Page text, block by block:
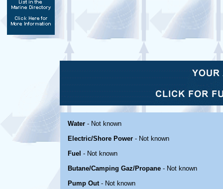
Water - Not known
Electric/Shore Power - Not known
Fuel - Not known
Butane/Camping Gaz/Propane - Not known
Pump Out- Not known